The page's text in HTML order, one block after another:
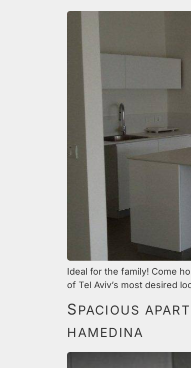
Ideal for the family! Come
of Tel Aviv’s most desired
S PACIOUS
HAMEDINA